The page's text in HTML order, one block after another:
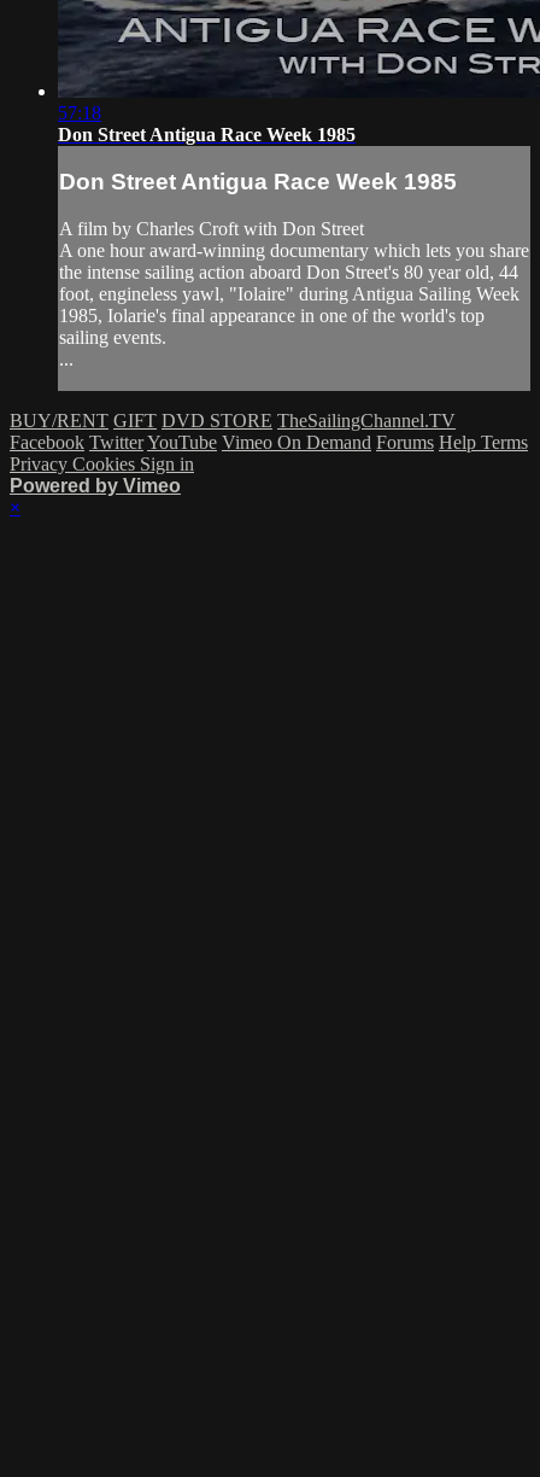
57:18
Don Street Antigua Race Week 1985
Don Street Antigua Race Week 1985
A film by Charles Croft with Don Street
A one hour award-winning documentary which lets you share
the intense sailing action aboard Don Street's 80 year old, 44
foot, engineless yawl, "Iolaire" during Antigua Sailing Week
1985, Iolarie's final appearance in one of the world's top
sailing events.
...
BUY/RENT GIFT DVD STORE TheSailingChannel.TV
Facebook TwitterYouTube Vimeo On Demand Forums Help Terms
Privacy Cookies Sign in
Powered by Vimeo
×